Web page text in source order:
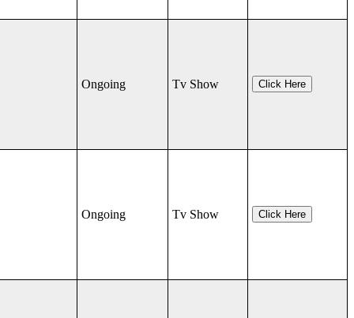
Ongoing Tv Show Click Here
Ongoing Tv Show Click Here